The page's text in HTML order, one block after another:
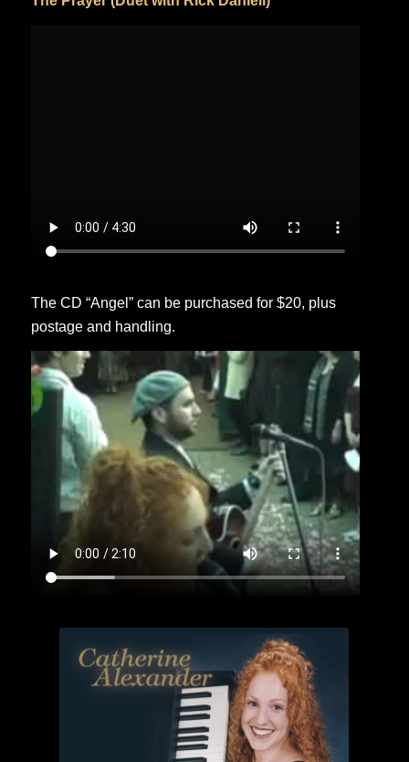
The CD “Angel” can be purchased for $20, plus
postage and handling.